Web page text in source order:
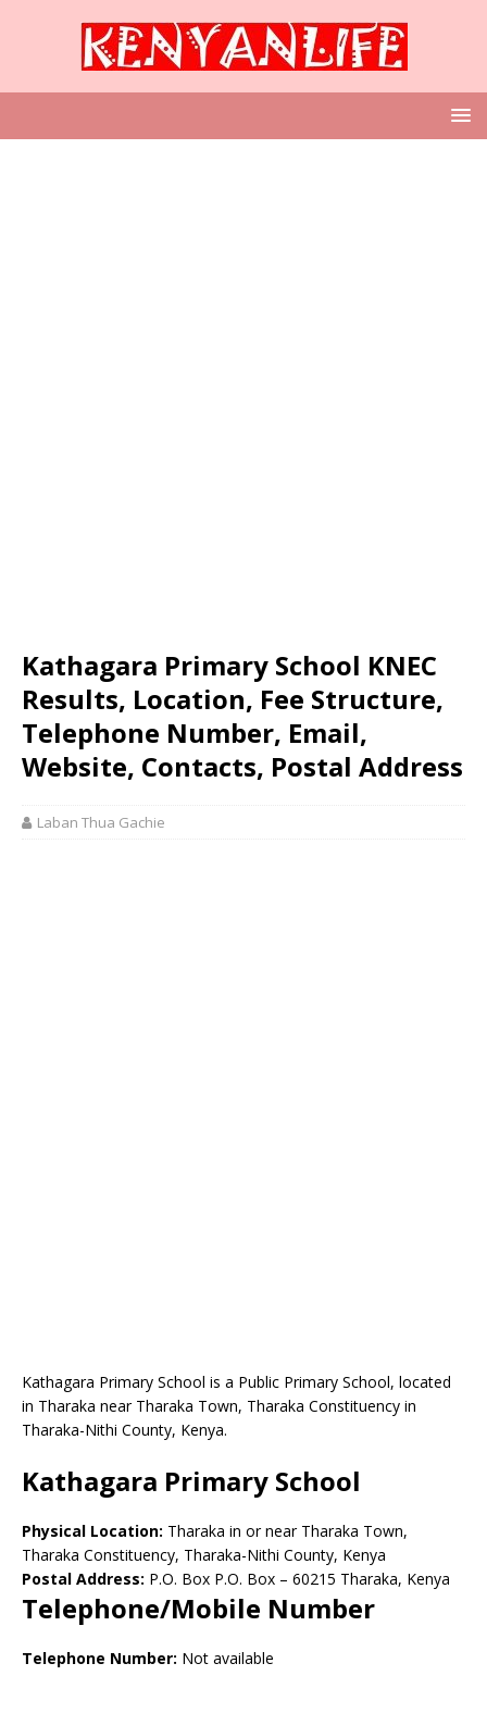
Kathagara Primary School KNEC
Results, Location, Fee Structure,
Telephone Number, Email,
Website, Contacts, Postal Address
Laban Thua Gachie
Kathagara Primary School is a Public Primary School, located
in Tharaka near Tharaka Town, Tharaka Constituency in
Tharaka-Nithi County, Kenya.
Kathagara Primary School
Physical Location: Tharaka in or near Tharaka Town,
Tharaka Constituency, Tharaka-Nithi County, Kenya
Postal Address: P.O. Box P.O. Box – 60215 Tharaka, Kenya
Telephone/Mobile Number
Telephone Number: Not available